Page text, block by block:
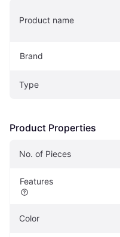
Product name
Brand
Type
Product Properties
No. of Pieces
Features
Color